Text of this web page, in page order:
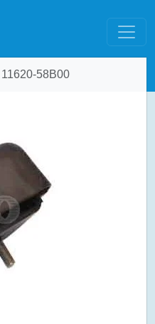
11620-58B00